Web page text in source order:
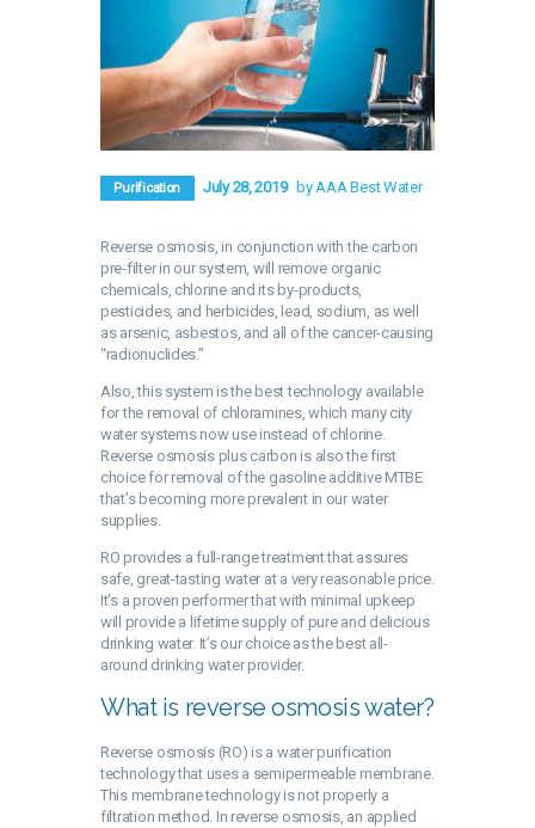
Purification July 28, 2019 by AAA Best Water
Reverse osmosis, in conjunction with the carbon
pre-filter in our system, will remove organic
chemicals, chlorine and its by-products,
pesticides, and herbicides, lead, sodium, as well
as arsenic, asbestos, and all of the cancer-causing
“radionuclides.”
Also, this system is the best technology available
for the removal of chloramines, which many city
water systems now use instead of chlorine.
Reverse osmosis plus carbon is also the first
choice for removal of the gasoline additive MTBE
that’s becoming more prevalent in our water
supplies.
RO provides a full-range treatment that assures
safe, great-tasting water at a very reasonable price.
It’s a proven performer that with minimal upkeep
will provide a lifetime supply of pure and delicious
drinking water. It’s our choice as the best all-
around drinking water provider.
What is reverse osmosis water?
Reverse osmosis (RO) is a water purification
technology that uses a semipermeable membrane.
This membrane technology is not properly a
filtration method. In reverse osmosis, an applied